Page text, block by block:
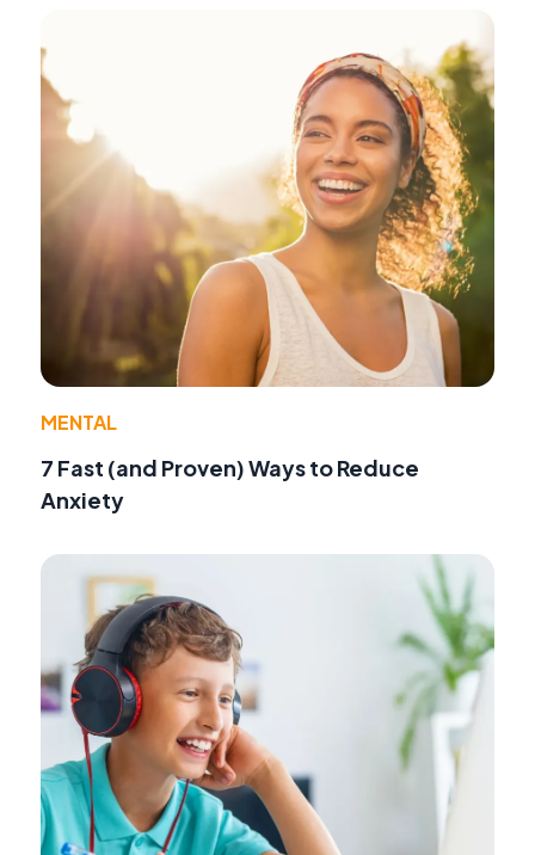
MENTAL
7 Fast (and Proven) Ways to Reduce
Anxiety